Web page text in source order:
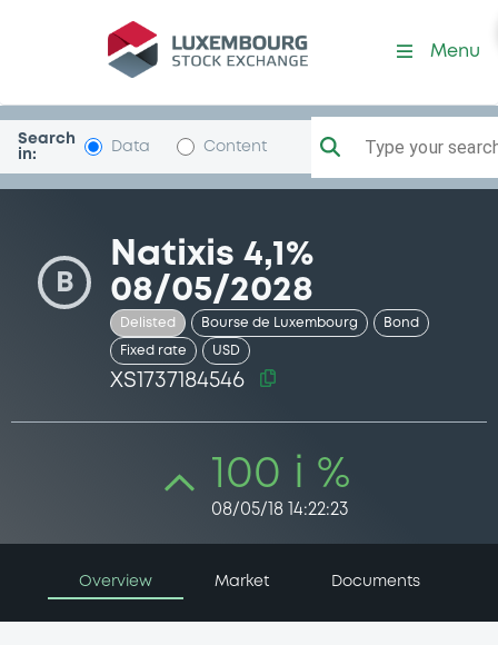
Security (XS1737184546)
Menu
Search
in:
Data Content Type your
B
Natixis 4,1%
08/05/2028
Delisted Bourse de Luxembourg Bond
Fixed rate USD
XS1737184546
100 i %
08/05/18 14:22:23
Overview Market Documents